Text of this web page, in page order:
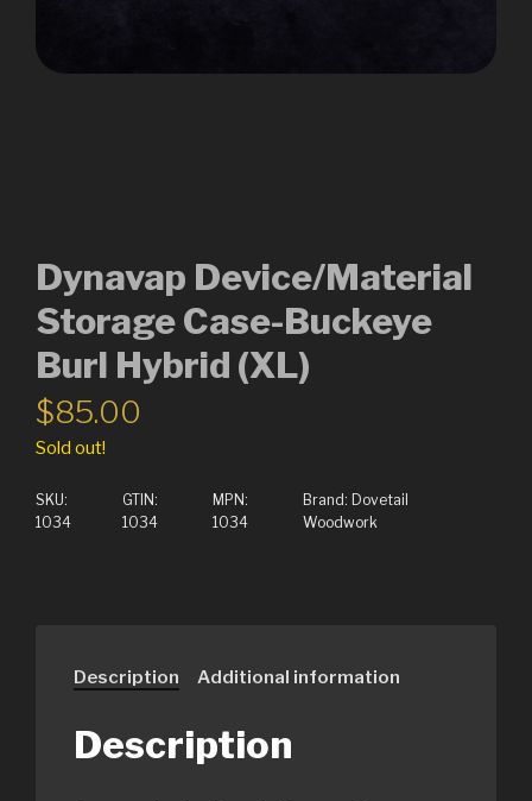
Dynavap Device/Material
Storage Case-Buckeye
Burl Hybrid (XL)
$85.00
Sold out!
SKU:
1034
GTIN:
1034
MPN:
1034
Brand: Dovetail
Woodwork
Description Additional information
Description